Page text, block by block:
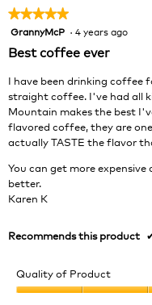
★★★★★
★★★★★
5
of
GrannyMcP · 4 years ago
Best coffee ever
I have been drinking
straight coffee. I've had all
Mountain makes the best
flavored coffee, they are
actually TASTE the flavor
You can get more
better.
Karen K
Recommends this product
Quality of Product